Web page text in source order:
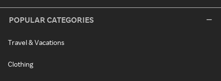
POPULAR CATEGORIES
Travel & Vacations
Clothing